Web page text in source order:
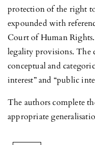
protection of the right
expounded with
Court of Human
legality provisions.
conceptual and
interest” and “public
The authors complete
appropriate